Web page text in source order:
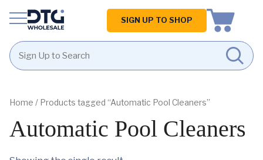
content
footer
Homepage
SIGN UP TO SHOP
Home / Products tagged “Automatic Pool Cleaners”
Automatic Pool Cleaners